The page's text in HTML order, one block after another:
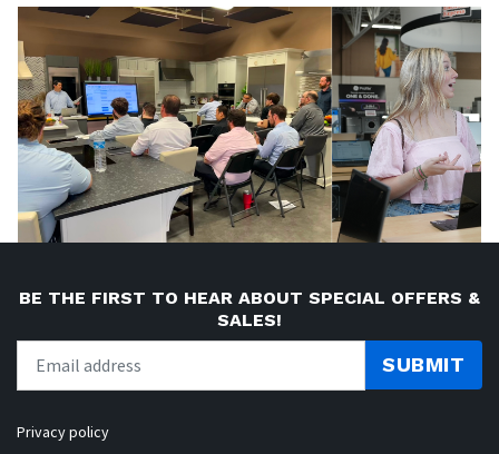
BE THE FIRST TO HEAR ABOUT SPECIAL OFFERS &
SALES!
SUBMIT
Privacy policy